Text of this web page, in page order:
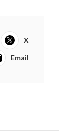
X
Email